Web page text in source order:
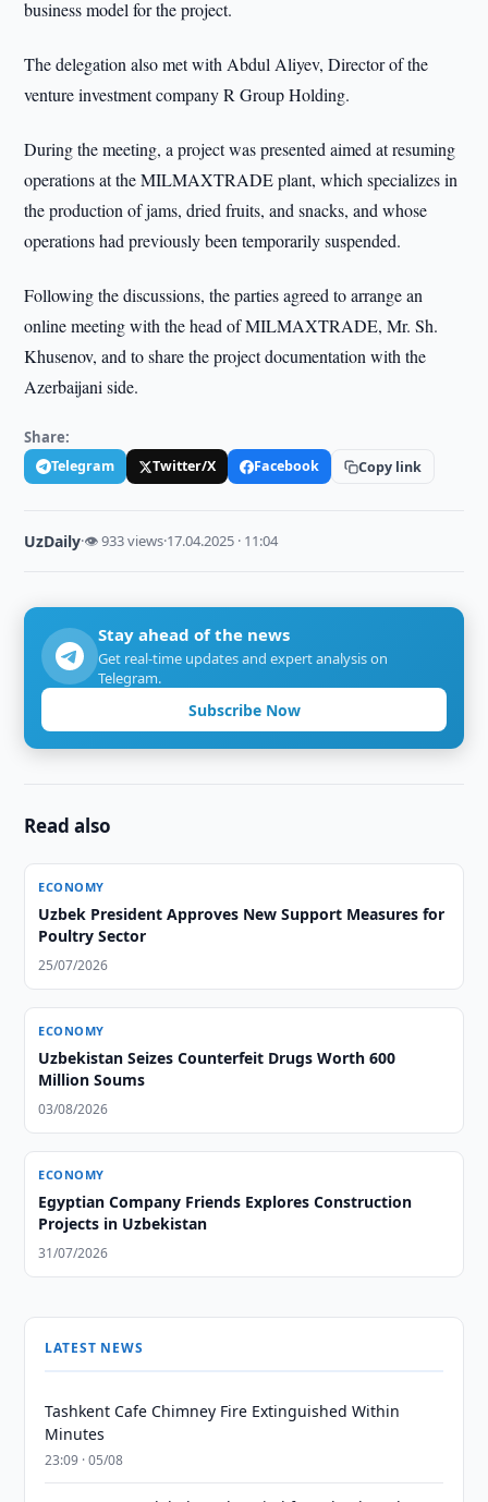
business model for the project.
The delegation also met with Abdul Aliyev, Director of the
venture investment company R Group Holding.
During the meeting, a project was presented aimed at resuming
operations at the MILMAXTRADE plant, which specializes in
the production of jams, dried fruits, and snacks, and whose
operations had previously been temporarily suspended.
Following the discussions, the parties agreed to arrange an
online meeting with the head of MILMAXTRADE, Mr. Sh.
Khusenov, and to share the project documentation with the
Azerbaijani side.
Share:
Telegram Twitter/X Facebook Copy link
UzDaily·👁 933 views·17.04.2025 · 11:04
Stay ahead of the news
Get real-time updates and expert analysis on
Telegram.
Subscribe Now
Read also
ECONOMY
Uzbek President Approves New Support Measures for
Poultry Sector
25/07/2026
ECONOMY
Uzbekistan Seizes Counterfeit Drugs Worth 600
Million Soums
03/08/2026
ECONOMY
Egyptian Company Friends Explores Construction
Projects in Uzbekistan
31/07/2026
LATEST NEWS
Tashkent Cafe Chimney Fire Extinguished Within
Minutes
23:09 · 05/08